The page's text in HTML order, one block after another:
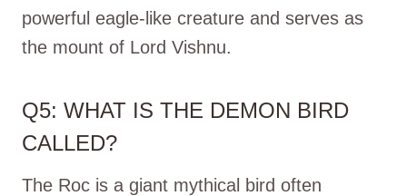
powerful eagle-like creature and serves as
the mount of Lord Vishnu.
Q5: WHAT IS THE DEMON BIRD
CALLED?
The Roc is a giant mythical bird often